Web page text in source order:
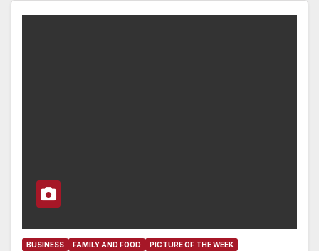
BUSINESS FAMILY AND FOOD PICTURE OF THE WEEK